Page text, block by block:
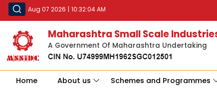
Aug 07 2026 | 10:32:04 AM
Maharashtra Small Scale
A Government Of Maharashtra Undertaking
Home About us Schemes and Programmes